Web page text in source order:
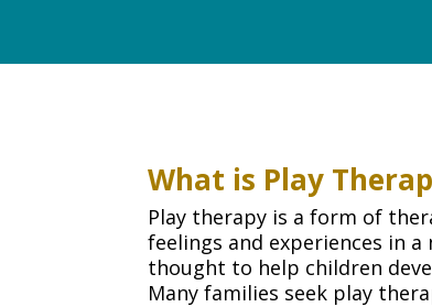
What is Play
Play therapy is a form of
feelings and experiences in
thought to help children
Many families seek play